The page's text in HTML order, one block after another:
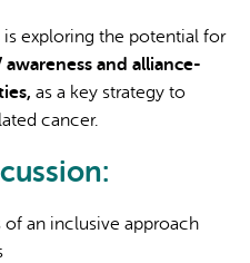
is exploring the potential for
and alliance-
as a key strategy to
cancer.
of an inclusive approach